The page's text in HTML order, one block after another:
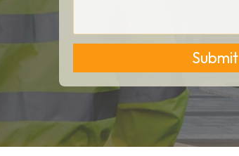
Submit